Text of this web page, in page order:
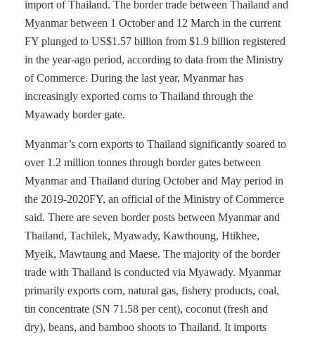
import of Thailand. The border trade between Thailand and
Myanmar between 1 October and 12 March in the current
FY plunged to US$1.57 billion from $1.9 billion registered
in the year-ago period, according to data from the Ministry
of Commerce. During the last year, Myanmar has
increasingly exported corns to Thailand through the
Myawady border gate.
Myanmar’s corn exports to Thailand significantly soared to
over 1.2 million tonnes through border gates between
Myanmar and Thailand during October and May period in
the 2019-2020FY, an official of the Ministry of Commerce
said. There are seven border posts between Myanmar and
Thailand, Tachilek, Myawady, Kawthoung, Htikhee,
Myeik, Mawtaung and Maese. The majority of the border
trade with Thailand is conducted via Myawady. Myanmar
primarily exports corn, natural gas, fishery products, coal,
tin concentrate (SN 71.58 per cent), coconut (fresh and
dry), beans, and bamboo shoots to Thailand. It imports